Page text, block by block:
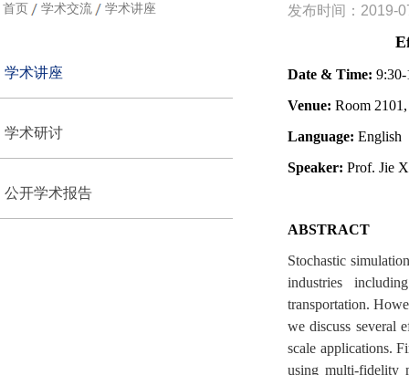
首页 学术交流 学术讲座
学术讲座
学术研讨
公开学术报告
发布时间：2019-
Date & Time: 9:30-
Venue: Room
Language: English
Speaker: Prof. Jie
ABSTRACT
Stochastic
industries
transportation.
we discuss several
scale applications.
using multi-fidelity